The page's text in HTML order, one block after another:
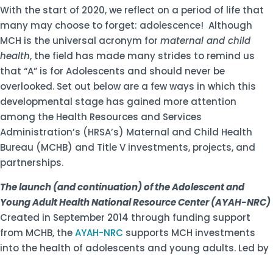
With the start of 2020, we reflect on a period of life that
many may choose to forget: adolescence! Although
MCH is the universal acronym for maternal and child
health, the field has made many strides to remind us
that “A” is for Adolescents and should never be
overlooked. Set out below are a few ways in which this
developmental stage has gained more attention
among the Health Resources and Services
Administration’s (HRSA’s) Maternal and Child Health
Bureau (MCHB) and Title V investments, projects, and
partnerships.
The launch (and continuation) of the Adolescent and
Young Adult Health National Resource Center (AYAH-NRC)
Created in September 2014 through funding support
from MCHB, theAYAH-NRC supports MCH investments
into the health of adolescents and young adults. Led by